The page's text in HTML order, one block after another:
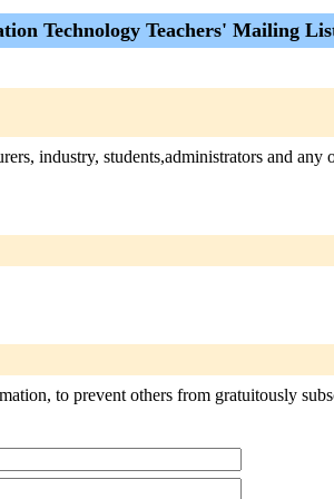
Technology Teachers' Mailing
industry, students,administrators and any
to prevent others from gratuitously